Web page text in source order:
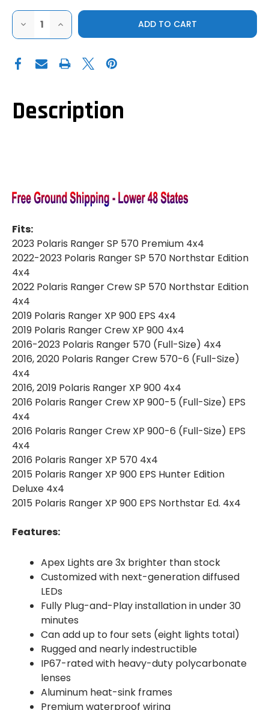
DECREASE
OF
POLARIS
RANGER
900|RUNNING
APEX
LIGHTS
INCREASE
QUANTITY
OF
POLARIS
RANGER
900|RUNNING
APEX
LIGHTS
Description
Fits:
2023 Polaris Ranger SP 570 Premium 4x4
2022-2023 Polaris Ranger SP 570 Northstar Edition
4x4
2022 Polaris Ranger Crew SP 570 Northstar Edition
4x4
2019 Polaris Ranger XP 900 EPS 4x4
2019 Polaris Ranger Crew XP 900 4x4
2016-2023 Polaris Ranger 570 (Full-Size) 4x4
2016, 2020 Polaris Ranger Crew 570-6 (Full-Size)
4x4
2016, 2019 Polaris Ranger XP 900 4x4
2016 Polaris Ranger Crew XP 900-5 (Full-Size) EPS
4x4
2016 Polaris Ranger Crew XP 900-6 (Full-Size) EPS
4x4
2016 Polaris Ranger XP 570 4x4
2015 Polaris Ranger XP 900 EPS Hunter Edition
Deluxe 4x4
2015 Polaris Ranger XP 900 EPS Northstar Ed. 4x4
Features:
Apex Lights are 3x brighter than stock
Customized with next-generation diffused
LEDs
Fully Plug-and-Play installation in under 30
minutes
Can add up to four sets (eight lights total)
Rugged and nearly indestructible
IP67-rated with heavy-duty polycarbonate
lenses
Aluminum heat-sink frames
Premium waterproof wiring